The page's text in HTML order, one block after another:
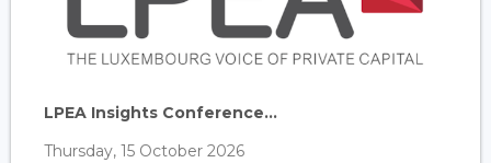
LPEA Insights Conference...
Thursday, 15 October 2026